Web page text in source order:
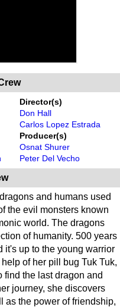
Director(s)
Don Hall
Carlos Lopez Estrada
Producer(s)
Osnat Shurer
Peter Del Vecho
and humans used
the evil monsters known
world. The dragons
of humanity. 500 years
it's up to the young warrior
of her pill bug Tuk Tuk,
find the last dragon and
journey, she discovers
as the power of friendship,